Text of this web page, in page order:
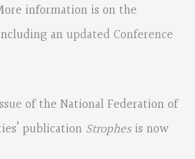
information is on the
an updated Conference
of the National Federation of
publication Strophesis now